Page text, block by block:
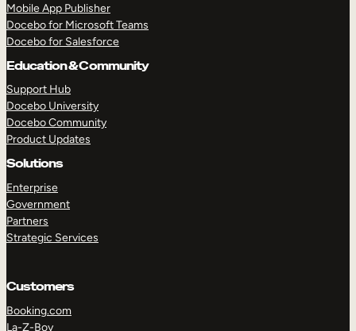
Mobile App Publisher
Docebo for Microsoft Teams
Docebo for Salesforce
Education & Community
Support Hub
Docebo University
Docebo Community
Product Updates
Solutions
Enterprise
Government
Partners
Strategic Services
Customers
Booking.com
La-Z-Boy